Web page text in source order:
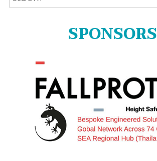
SPONSORS